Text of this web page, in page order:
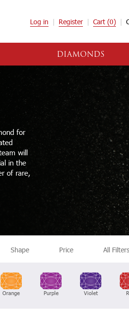
Log in Register Cart (0)
DIAMONDS
for
will
in the
of rare,
Shape Price All Filters
Orange Purple Violet